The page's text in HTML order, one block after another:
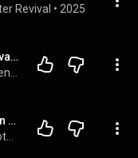
Revival • 2025
Creedence Clearwater Revival - Bad Moon Rising (1969) Legends of the 60s |  DayOne Reacts
Christians React: "Bad Moon Rising" by Creedence Clearwater Revival